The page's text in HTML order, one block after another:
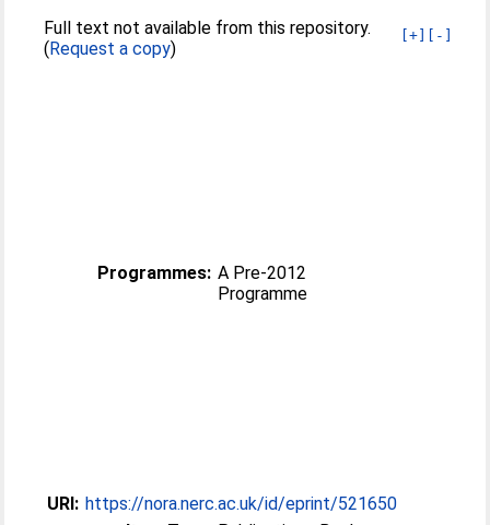
[+] [-]
Full text not available from this repository.
(Request a copy)
Programmes: A Pre-2012
Programme
URI: https://nora.nerc.ac.uk/id/eprint/521650